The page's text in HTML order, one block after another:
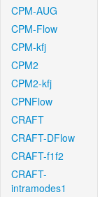
CPM-AUG
CPM-Flow
CPM-kfj
CPM2
CPM2-kfj
CPNFlow
CRAFT
CRAFT-DFlow
CRAFT-f1f2
CRAFT-
intramodes1